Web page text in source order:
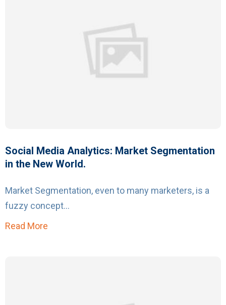
Social Media Analytics: Market Segmentation
in the New World.
Market Segmentation, even to many marketers, is a
fuzzy concept...
Read More